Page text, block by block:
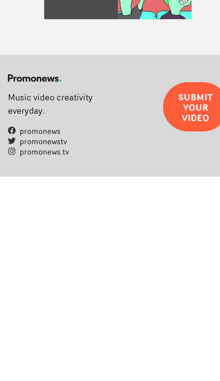
Music video creativity
everyday.
promonews
promonewstv
promonews.tv
SUBMIT
YOUR
VIDEO